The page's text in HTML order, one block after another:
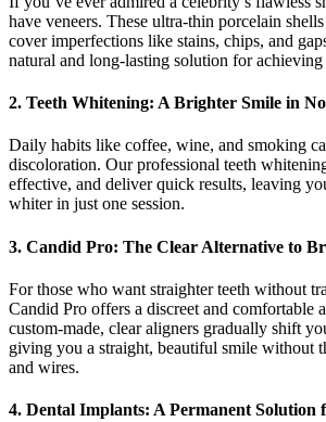
have veneers. These ultra-thin porcelain
cover imperfections like stains, chips, and
natural and long-lasting solution for achieving
2. Teeth Whitening: A Brighter Smile in
Daily habits like coffee, wine, and smoking
discoloration. Our professional teeth
effective, and deliver quick results, leaving
whiter in just one session.
3. Candid Pro: The Clear Alternative to
For those who want straighter teeth without
Candid Pro offers a discreet and comfortable
custom-made, clear aligners gradually shift
giving you a straight, beautiful smile without
and wires.
4. Dental Implants: A Permanent Solution